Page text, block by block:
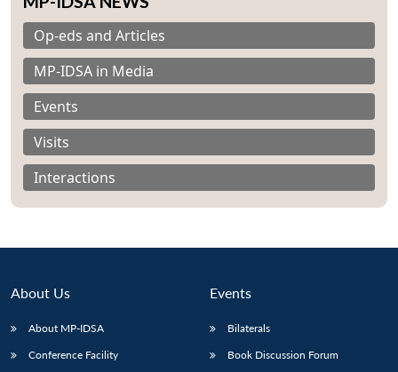
Op-eds and Articles
MP-IDSA in Media
Events
Visits
Interactions
About Us
About MP-IDSA
Conference Facility
Events
Bilaterals
Book Discussion Forum